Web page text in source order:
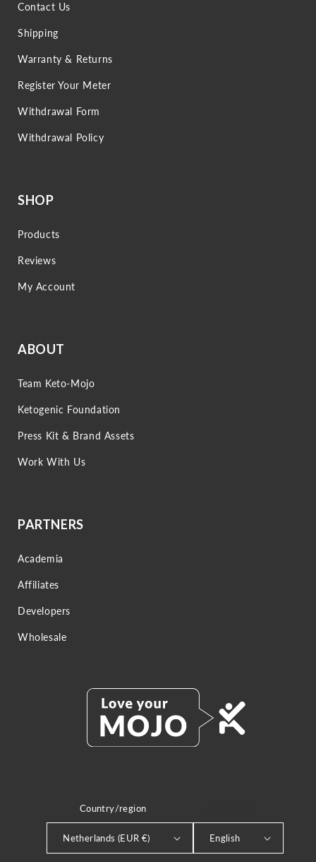
Contact Us
Shipping
Warranty & Returns
Register Your Meter
Withdrawal Form
Withdrawal Policy
SHOP
Products
Reviews
My Account
ABOUT
Team Keto-Mojo
Ketogenic Foundation
Press Kit & Brand Assets
Work With Us
PARTNERS
Academia
Affiliates
Developers
Wholesale
Country/region
Netherlands (EUR €) English